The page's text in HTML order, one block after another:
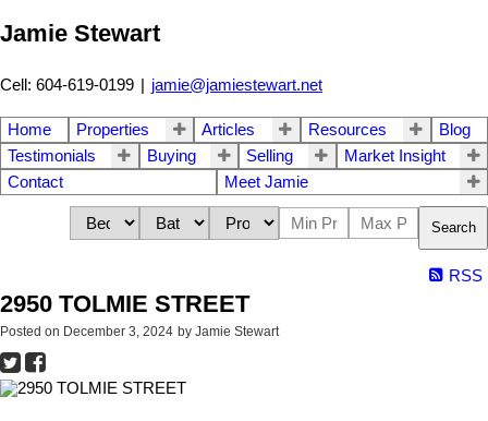
Jamie Stewart
Cell: 604-619-0199 | jamie@jamiestewart.net
Home Properties Articles Resources
Blog
Testimonials
Buying Selling
Market Insight
Contact
Meet Jamie
Search
RSS
2950 TOLMIE STREET
Posted on December 3, 2024 by Jamie Stewart